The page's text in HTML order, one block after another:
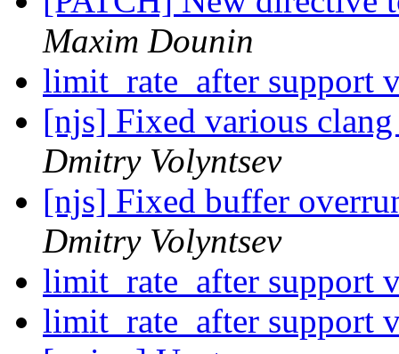
Maxim Dounin
limit_rate_after support
[njs] Fixed various
Dmitry Volyntsev
[njs] Fixed buffer
Dmitry Volyntsev
limit_rate_after support
limit_rate_after support